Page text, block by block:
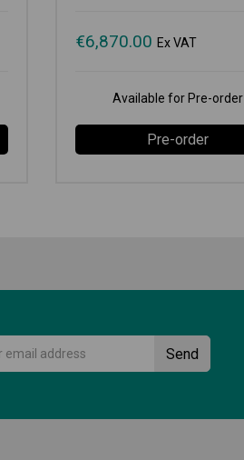
€6,870.00 Ex VAT
Available for Pre-order
Pre-order